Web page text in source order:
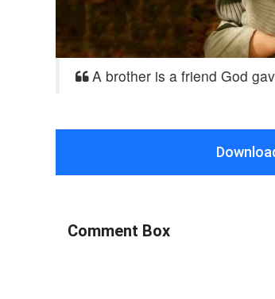
A brother is a friend God
Comment Box